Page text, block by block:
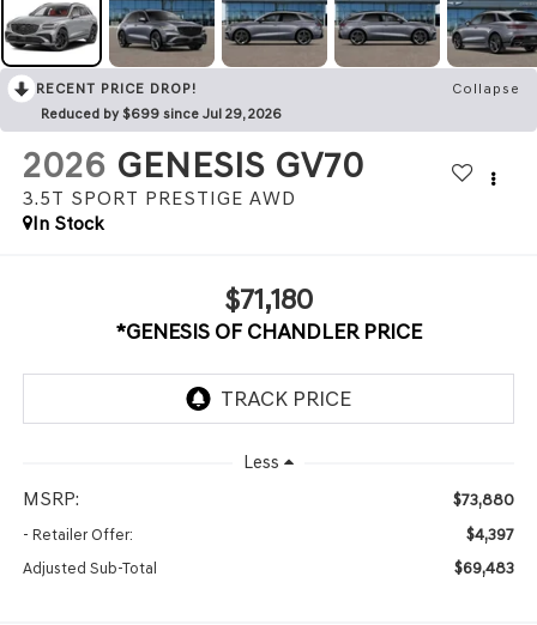
RECENT PRICE DROP!
Collapse
Reduced by $699 since Jul 29, 2026
2026 GENESIS GV70
3.5T SPORT PRESTIGE AWD
In Stock
$71,180
*GENESIS OF CHANDLER PRICE
Less
MSRP: $73,880
- Retailer Offer: $4,397
Adjusted Sub-Total $69,483